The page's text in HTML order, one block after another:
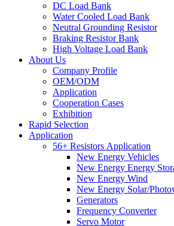
DC Load Bank
Water Cooled Load Bank
Neutral Grounding Resistor
Braking Resistor Bank
High Voltage Load Bank
About Us
Company Profile
OEM/ODM
Application
Cooperation Cases
Exhibition
Rapid Selection
Application
56+ Resistors Application
New Energy Vehicles
New Energy Energy
New Energy Wind
New Energy Solar/
Generators
Frequency Converter
Servo Motor